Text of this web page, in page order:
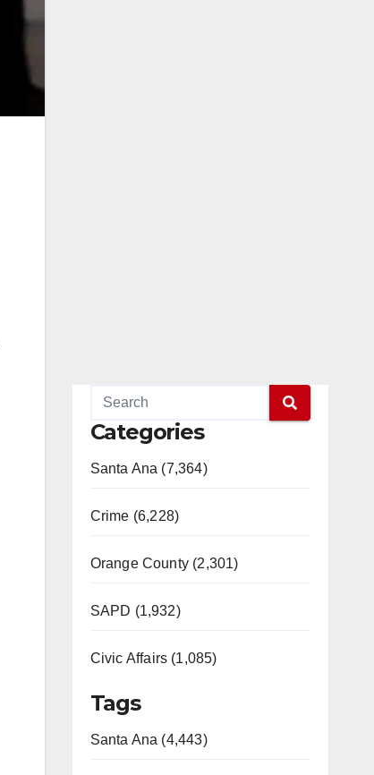
Categories
Santa Ana (7,364)
Crime (6,228)
Orange County (2,301)
SAPD (1,932)
Civic Affairs (1,085)
Tags
Santa Ana (4,443)